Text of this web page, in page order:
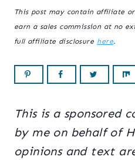
This post may contain affiliate
earn a sales commission at no
full affiliate disclosure here.
This is a sponsored
by me on behalf of
opinions and text